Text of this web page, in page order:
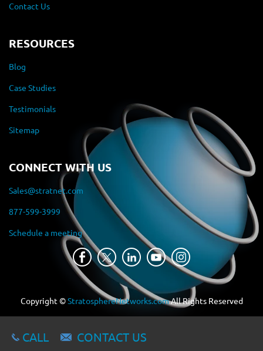
Contact Us
RESOURCES
Blog
Case Studies
Testimonials
Sitemap
CONNECT WITH US
Sales@stratnet.com
877-599-3999
Schedule a meeting
Copyright ©StratosphereNetworks.comAll Rights Reserved
CALL CONTACT US